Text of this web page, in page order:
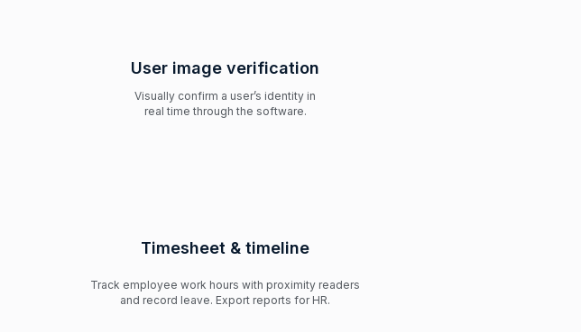
User image verification
Visually confirm a user’s identity in
real time through the software.
Timesheet & timeline
Track employee work hours with proximity readers
and record leave. Export reports for HR.